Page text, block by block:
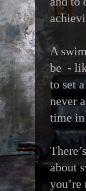
A
be -
to set
never
time in
about